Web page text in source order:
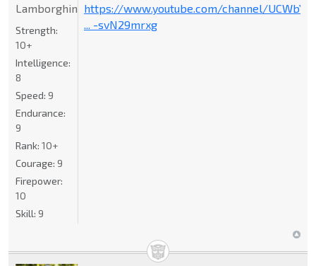
https://www.youtube.com/channel/UCWbY_z
... -svN29mrxg
Lamborghini
Strength:
10+
Intelligence:
8
Speed: 9
Endurance:
9
Rank: 10+
Courage: 9
Firepower:
10
Skill: 9